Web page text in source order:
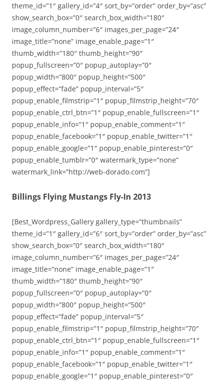
theme_id=”1″ gallery_id=”4″ sort_by=”order” order_by=”asc”
show_search_box=”0″ search_box_width=”180″
image_column_number=”6″ images_per_page=”24″
image_title=”none” image_enable_page=”1″
thumb_width=”180″ thumb_height=”90″
popup_fullscreen=”0″ popup_autoplay=”0″
popup_width=”800″ popup_height=”500″
popup_effect=”fade” popup_interval=”5″
popup_enable_filmstrip=”1″ popup_filmstrip_height=”70″
popup_enable_ctrl_btn=”1″ popup_enable_fullscreen=”1″
popup_enable_info=”1″ popup_enable_comment=”1″
popup_enable_facebook=”1″ popup_enable_twitter=”1″
popup_enable_google=”1″ popup_enable_pinterest=”0″
popup_enable_tumblr=”0″ watermark_type=”none”
watermark_link=”http://web-dorado.com”]
Billings Flying Mustangs Fly-In 2013
[Best_Wordpress_Gallery gallery_type=”thumbnails”
theme_id=”1″ gallery_id=”6″ sort_by=”order” order_by=”asc”
show_search_box=”0″ search_box_width=”180″
image_column_number=”6″ images_per_page=”24″
image_title=”none” image_enable_page=”1″
thumb_width=”180″ thumb_height=”90″
popup_fullscreen=”0″ popup_autoplay=”0″
popup_width=”800″ popup_height=”500″
popup_effect=”fade” popup_interval=”5″
popup_enable_filmstrip=”1″ popup_filmstrip_height=”70″
popup_enable_ctrl_btn=”1″ popup_enable_fullscreen=”1″
popup_enable_info=”1″ popup_enable_comment=”1″
popup_enable_facebook=”1″ popup_enable_twitter=”1″
popup_enable_google=”1″ popup_enable_pinterest=”0″